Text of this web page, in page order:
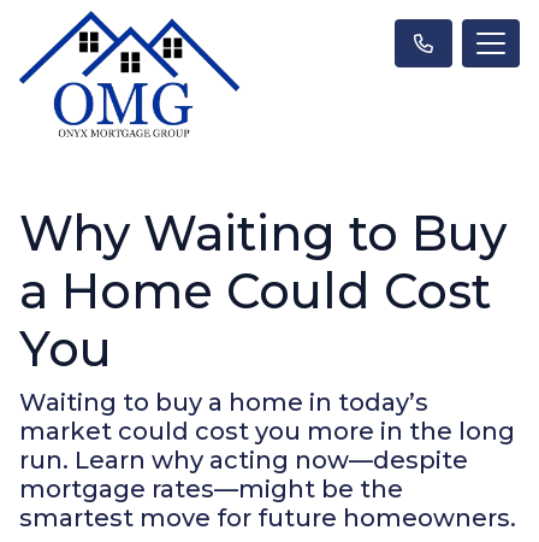
Why Waiting to Buy
a Home Could Cost
You
Waiting to buy a home in today’s
market could cost you more in the long
run. Learn why acting now—despite
mortgage rates—might be the
smartest move for future homeowners.